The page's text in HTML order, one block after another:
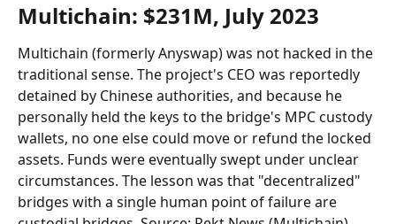
Multichain: $231M, July 2023
Multichain (formerly Anyswap) was not hacked in the
traditional sense. The project's CEO was reportedly
detained by Chinese authorities, and because he
personally held the keys to the bridge's MPC custody
wallets, no one else could move or refund the locked
assets. Funds were eventually swept under unclear
circumstances. The lesson was that "decentralized"
bridges with a single human point of failure are